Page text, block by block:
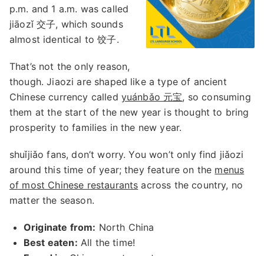
p.m. and 1 a.m. was called
jiāozǐ 交子, which sounds
almost identical to 饺子.
That’s not the only reason,
though. Jiaozi are shaped like a type of ancient
Chinese currency called yuánbǎo 元宝, so consuming
them at the start of the new year is thought to bring
prosperity to families in the new year.
shuǐjiǎo fans, don’t worry. You won’t only find jiǎozi
around this time of year; they feature on the menus
of most Chinese restaurants across the country, no
matter the season.
Originate from: North China
Best eaten: All the time!